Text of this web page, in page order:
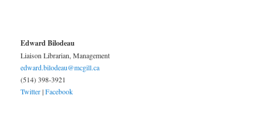
Edward Bilodeau
Liaison Librarian, Management
edward.bilodeau@mcgill.ca
(514) 398-3921
Twitter|Facebook